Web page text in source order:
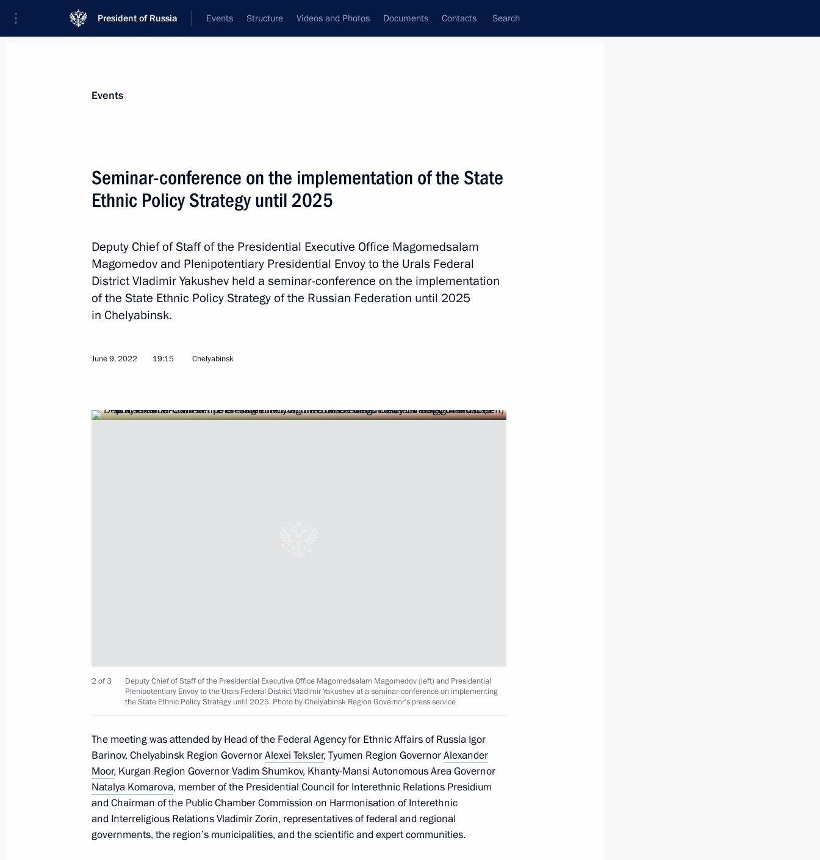
President of Russia Events Structure Videos and Photos Documents Contacts Search
Next
July 28, 2022, 18:00
Meeting with Astrakhan Region Governor Igor Babushkin
Meeting with Moscow Region Governor Andrei Vorobyov
Seminar-conference on implementing State Ethnic Policy Strategy
in Central Federal District regions
July 5, 2022, 18:00
Events
Seminar-conference on the implementation of the State
Ethnic Policy Strategy until 2025
Deputy Chief of Staff of the Presidential Executive Office Magomedsalam
Magomedov and Plenipotentiary Presidential Envoy to the Urals Federal
District Vladimir Yakushev held a seminar-conference on the implementation
of the State Ethnic Policy Strategy of the Russian Federation until 2025
in Chelyabinsk.
June 9, 2022 19:15 Chelyabinsk
2 of 3
Deputy Chief of Staff of the Presidential Executive Office Magomedsalam Magomedov (left) and Presidential
Plenipotentiary Envoy to the Urals Federal District Vladimir Yakushev at a seminar-conference on implementing
the State Ethnic Policy Strategy until 2025. Photo by Chelyabinsk Region Governor’s press service
The meeting was attended by Head of the Federal Agency for Ethnic Affairs of Russia Igor
Barinov, Chelyabinsk Region GovernorAlexei Teksler, Tyumen Region GovernorAlexander
Moor, Kurgan Region GovernorVadim Shumkov, Khanty-Mansi Autonomous Area Governor
Natalya Komarova, member of the Presidential Council for Interethnic Relations Presidium
and Chairman of the Public Chamber Commission on Harmonisation of Interethnic
and Interreligious Relations Vladimir Zorin, representatives of federal and regional
governments, the region’s municipalities, and the scientific and expert communities.